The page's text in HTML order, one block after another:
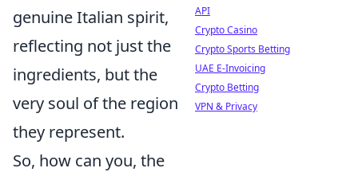
genuine Italian spirit,
reflecting not just the
ingredients, but the
very soul of the region
they represent.
So, how can you, the
API
Crypto Casino
Crypto Sports Betting
UAE E-Invoicing
Crypto Betting
VPN & Privacy